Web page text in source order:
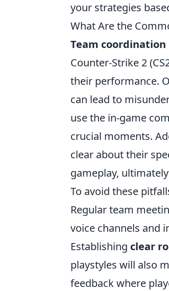
your strategies
What Are the
Team coordination
Counter-Strike 2
their performance.
can lead to
use the in-game
crucial moments.
clear about their
gameplay,
To avoid these
Regular team
voice channels and
Establishing clear
playstyles will also
feedback where